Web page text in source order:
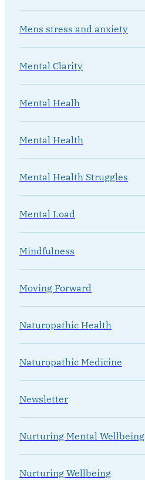
Mens stress and anxiety
Mental Clarity
Mental Healh
Mental Health
Mental Health Struggles
Mental Load
Mindfulness
Moving Forward
Naturopathic Health
Naturopathic Medicine
Newsletter
Nurturing Mental Wellbeing
Nurturing Wellbeing